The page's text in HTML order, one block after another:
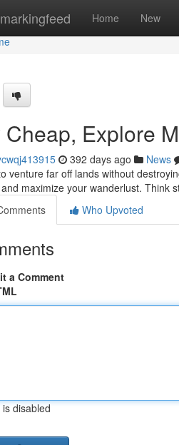
Home New
Cheap, Explore
392 days ago News
venture far off lands without
maximize your wanderlust. Think
Who Upvoted
a Comment
disabled